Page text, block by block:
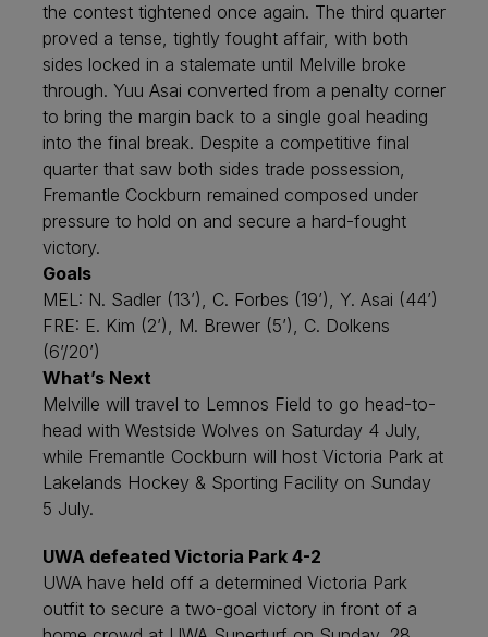
the contest tightened once again. The third quarter
proved a tense, tightly fought affair, with both
sides locked in a stalemate until Melville broke
through. Yuu Asai converted from a penalty corner
to bring the margin back to a single goal heading
into the final break. Despite a competitive final
quarter that saw both sides trade possession,
Fremantle Cockburn remained composed under
pressure to hold on and secure a hard-fought
victory.
Goals
MEL: N. Sadler (13’), C. Forbes (19’), Y. Asai (44’)
FRE: E. Kim (2’), M. Brewer (5’), C. Dolkens
(6’/20’)
What’s Next
Melville will travel to Lemnos Field to go head-to-
head with Westside Wolves on Saturday 4 July,
while Fremantle Cockburn will host Victoria Park at
Lakelands Hockey & Sporting Facility on Sunday
5 July.
UWA defeated Victoria Park 4-2
UWA have held off a determined Victoria Park
outfit to secure a two-goal victory in front of a